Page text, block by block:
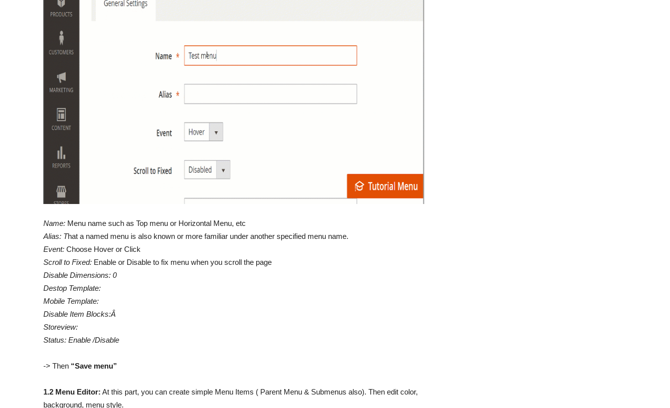
Name: Menu name such as Top menu or Horizontal Menu, etc
Alias: That a named menu is also known or more familiar under another specified menu name.
Event: Choose Hover or Click
Scroll to Fixed: Enable or Disable to fix menu when you scroll the page
Disable Dimensions: 0
Destop Template:
Mobile Template:
Disable Item Blocks:Â
Storeview:
Status: Enable /Disable
-> Then “Save menu”
1.2 Menu Editor: At this part, you can create simple Menu Items ( Parent Menu & Submenus also). Then edit color,
background, menu style.